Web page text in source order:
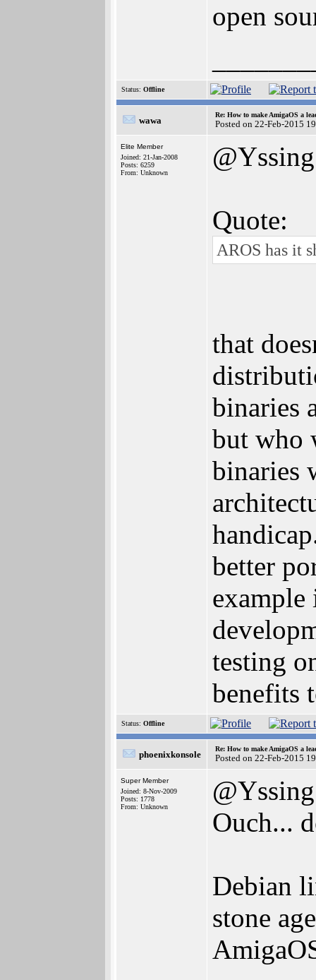
open
Status: Offline
wawa
Re: How to make AmigaOS a
Posted on 22-Feb-2015
Elite Member
Joined: 21-Jan-2008
Posts: 6259
From: Unknown
@Yssing
Quote:
AROS has it
that
binaries
but who
binaries
better
testing
benefits
Status: Offline
phoenixkonsole
Re: How to make AmigaOS a
Posted on 22-Feb-2015
Super Member
Joined: 8-Nov-2009
Posts: 1778
From: Unknown
@Yssing
Ouch...
Debian
stone